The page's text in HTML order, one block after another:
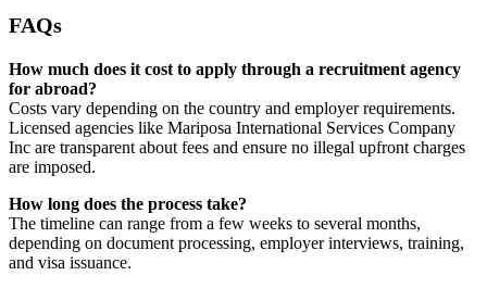
FAQs
How much does it cost to apply through a recruitment agency
for abroad?
Costs vary depending on the country and employer requirements.
Licensed agencies like Mariposa International Services Company
Inc are transparent about fees and ensure no illegal upfront charges
are imposed.
How long does the process take?
The timeline can range from a few weeks to several months,
depending on document processing, employer interviews, training,
and visa issuance.